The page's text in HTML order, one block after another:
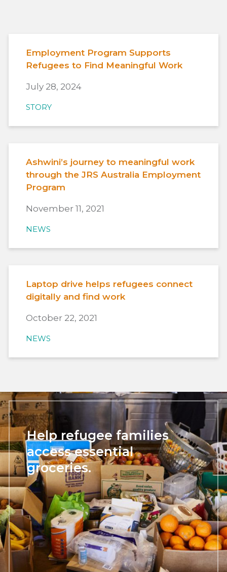
Employment Program Supports
Refugees to Find Meaningful Work
July 28, 2024
STORY
Ashwini’s journey to meaningful work
through the JRS Australia Employment
Program
November 11, 2021
NEWS
Laptop drive helps refugees connect
digitally and find work
October 22, 2021
NEWS
Help refugee families
access essential
groceries.